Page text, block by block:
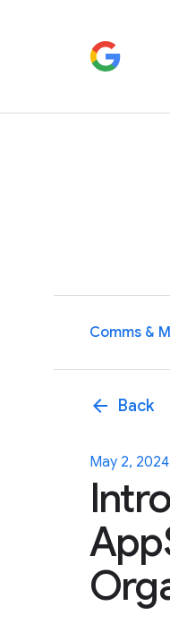
Comms &
arrow_back Back
May 2, 2024